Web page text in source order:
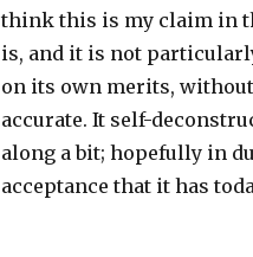
think this is my claim in
is, and it is not
on its own merits,
accurate. It self-
along a bit; hopefully in
acceptance that it has